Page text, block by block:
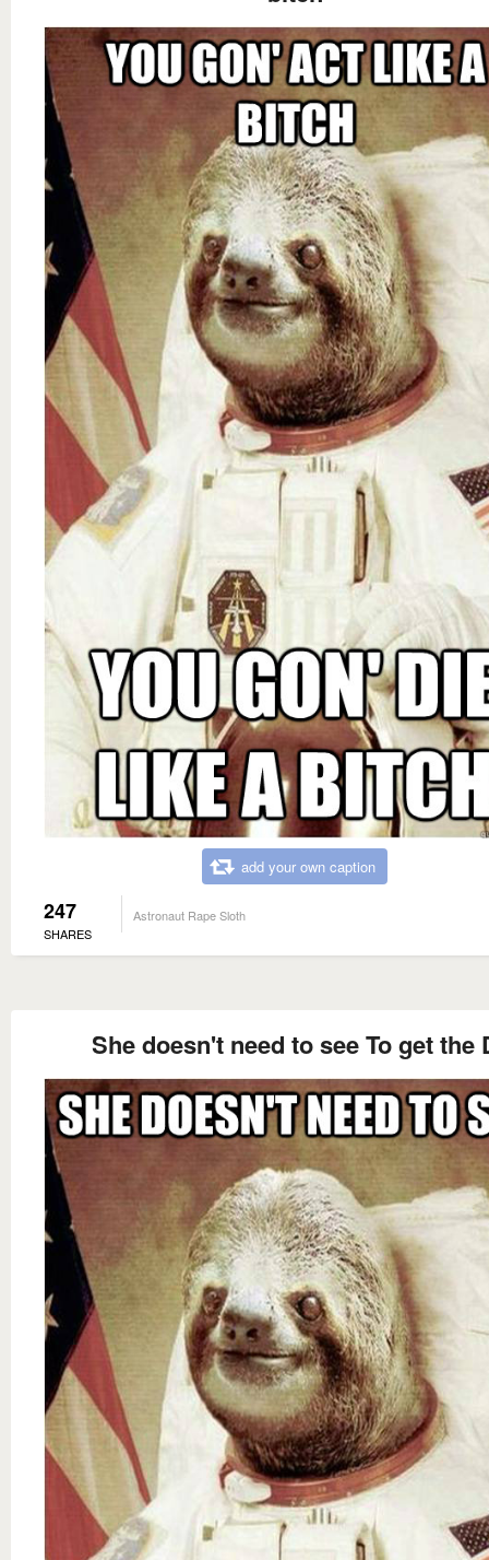
add your own caption
247
SHARES
Astronaut Rape Sloth
She doesn't need to see To get the